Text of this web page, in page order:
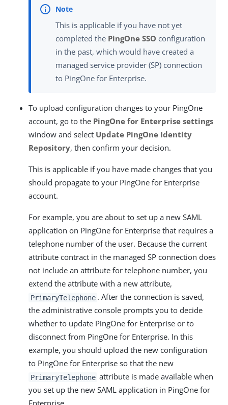
This is applicable if you have not yet
completed the PingOne SSO configuration
in the past, which would have created a
managed service provider (SP) connection
to PingOne for Enterprise.
To upload configuration changes to your PingOne
account, go to the PingOne for Enterprise settings
window and select Update PingOne Identity
Repository, then confirm your decision.
This is applicable if you have made changes that you
should propagate to your PingOne for Enterprise
account.
For example, you are about to set up a new SAML
application on PingOne for Enterprise that requires a
telephone number of the user. Because the current
attribute contract in the managed SP connection does
not include an attribute for telephone number, you
extend the attribute with a new attribute,
PrimaryTelephone . After the connection is saved,
the administrative console prompts you to decide
whether to update PingOne for Enterprise or to
disconnect from PingOne for Enterprise. In this
example, you should upload the new configuration
to PingOne for Enterprise so that the new
PrimaryTelephone attribute is made available when
you set up the new SAML application in PingOne for